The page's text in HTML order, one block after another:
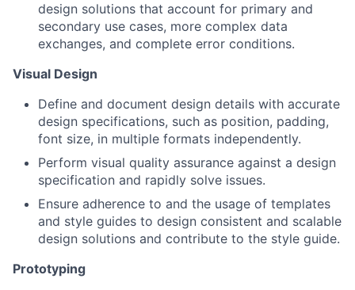
design solutions that account for primary and
secondary use cases, more complex data
exchanges, and complete error conditions.
Visual Design
Define and document design details with accurate
design specifications, such as position, padding,
font size, in multiple formats independently.
Perform visual quality assurance against a design
specification and rapidly solve issues.
Ensure adherence to and the usage of templates
and style guides to design consistent and scalable
design solutions and contribute to the style guide.
Prototyping